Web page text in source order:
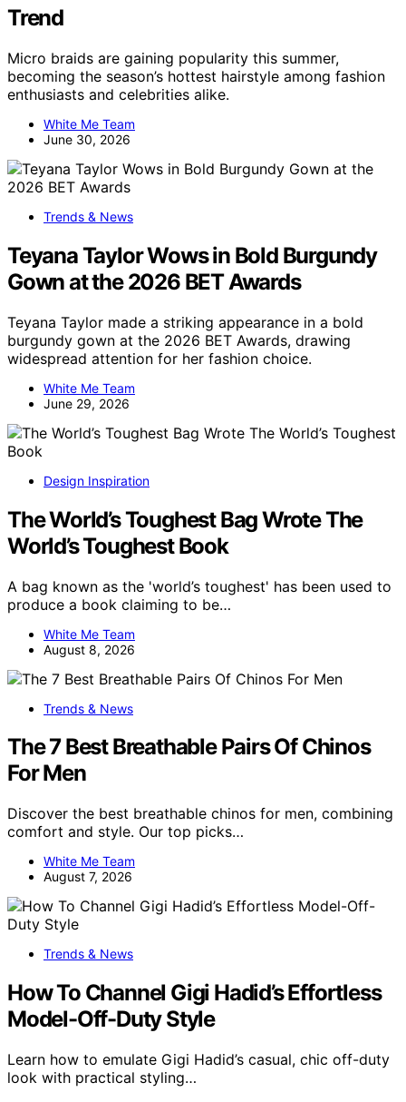
Trend
Micro braids are gaining popularity this summer,
becoming the season’s hottest hairstyle among fashion
enthusiasts and celebrities alike.
White Me Team
June 30, 2026
Trends & News
Teyana Taylor Wows in Bold Burgundy
Gown at the 2026 BET Awards
Teyana Taylor made a striking appearance in a bold
burgundy gown at the 2026 BET Awards, drawing
widespread attention for her fashion choice.
White Me Team
June 29, 2026
Design Inspiration
The World’s Toughest Bag Wrote The
World’s Toughest Book
A bag known as the 'world’s toughest' has been used to
produce a book claiming to be…
White Me Team
August 8, 2026
Trends & News
The 7 Best Breathable Pairs Of Chinos
For Men
Discover the best breathable chinos for men, combining
comfort and style. Our top picks…
White Me Team
August 7, 2026
Trends & News
How To Channel Gigi Hadid’s Effortless
Model-Off-Duty Style
Learn how to emulate Gigi Hadid’s casual, chic off-duty
look with practical styling…